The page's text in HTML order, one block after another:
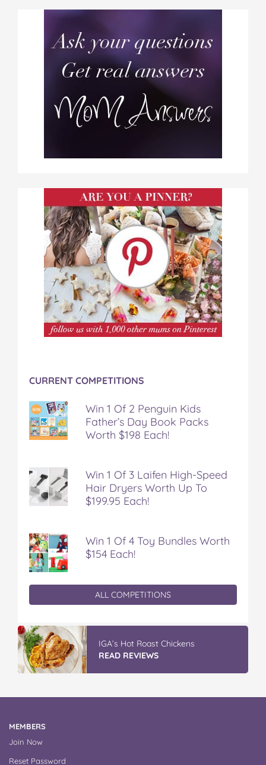
CURRENT COMPETITIONS
Win 1 Of 2 Penguin Kids
Father’s Day Book Packs
Worth $198 Each!
Win 1 Of 3 Laifen High-Speed
Hair Dryers Worth Up To
$199.95 Each!
Win 1 Of 4 Toy Bundles Worth
$154 Each!
ALL COMPETITIONS
IGA’s Hot Roast Chickens
READ REVIEWS
MEMBERS
Join Now
Reset Password